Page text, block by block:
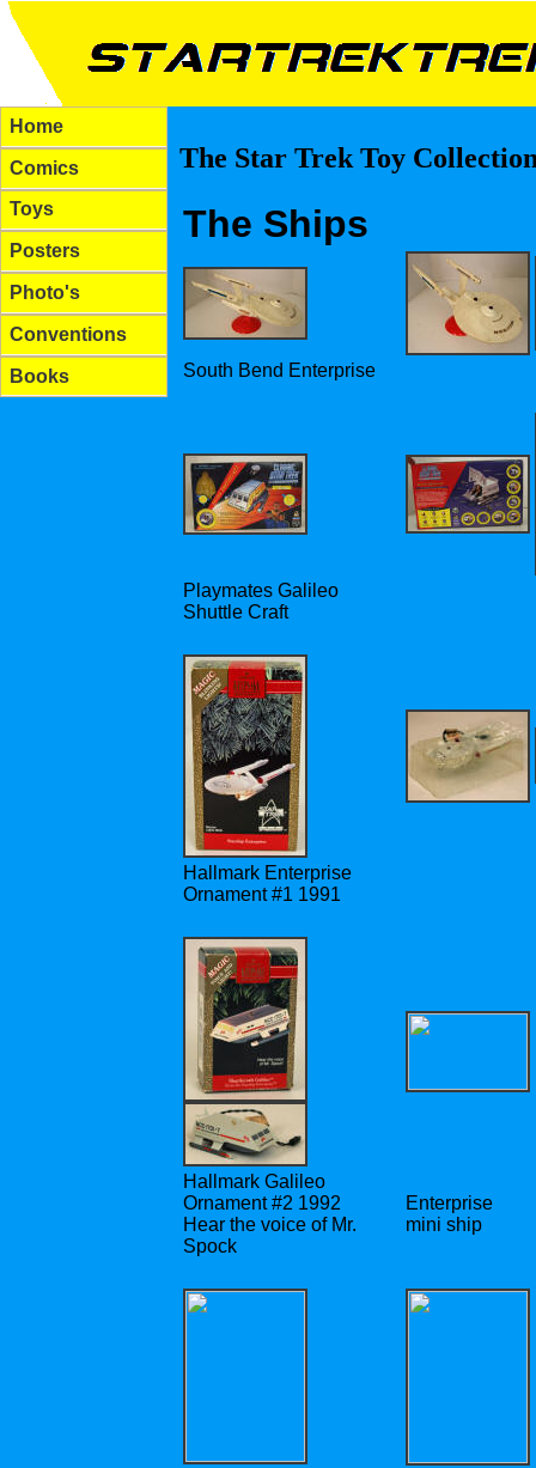
Home
Comics
Toys
Posters
Photo's
Conventions
Books
The Star Trek Toy
The Ships
South Bend Enterprise
Playmates Galileo
Shuttle Craft
Hallmark Enterprise
Ornament #1 1991
Hallmark Galileo
Ornament #2 1992
Hear the voice of Mr.
Spock
Enterprise
mini ship